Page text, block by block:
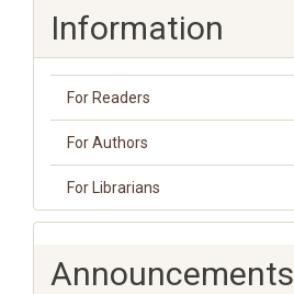
Information
For Readers
For Authors
For Librarians
Announcements